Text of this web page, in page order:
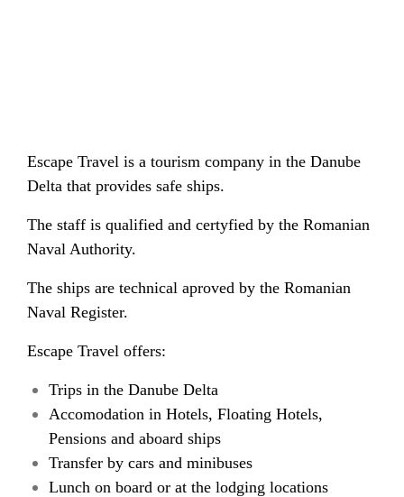
Escape Travel is a tourism company in the Danube
Delta that provides safe ships.
The staff is qualified and certyfied by the Romanian
Naval Authority.
The ships are technical aproved by the Romanian
Naval Register.
Escape Travel offers:
Trips in the Danube Delta
Accomodation in Hotels, Floating Hotels,
Pensions and aboard ships
Transfer by cars and minibuses
Lunch on board or at the lodging locations